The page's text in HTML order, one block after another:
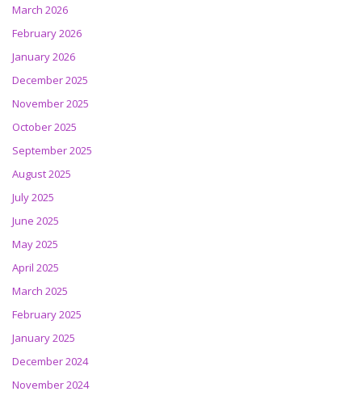
March 2026
February 2026
January 2026
December 2025
November 2025
October 2025
September 2025
August 2025
July 2025
June 2025
May 2025
April 2025
March 2025
February 2025
January 2025
December 2024
November 2024